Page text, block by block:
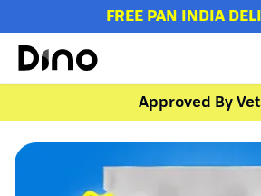
FREE PAN INDIA
Approved By